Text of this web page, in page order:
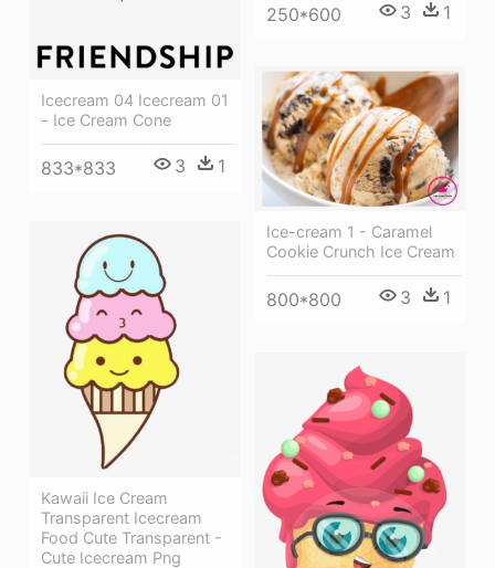
250*600 3 1
Icecream 04 Icecream 01
- Ice Cream Cone
833*833 3 1
Ice-cream 1 - Caramel
Cookie Crunch Ice Cream
800*800 3 1
Kawaii Ice Cream
Transparent Icecream
Food Cute Transparent -
Cute Icecream Png